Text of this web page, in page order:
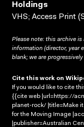
Holdings
VHS; Access Print
Please note: this archive
information (director, year
blank; we are
Cite this work on
If you would like to cite
{{cite web |url=https://
planet-rock/ |title=Make it
for the Moving Image
|publisher=Australian